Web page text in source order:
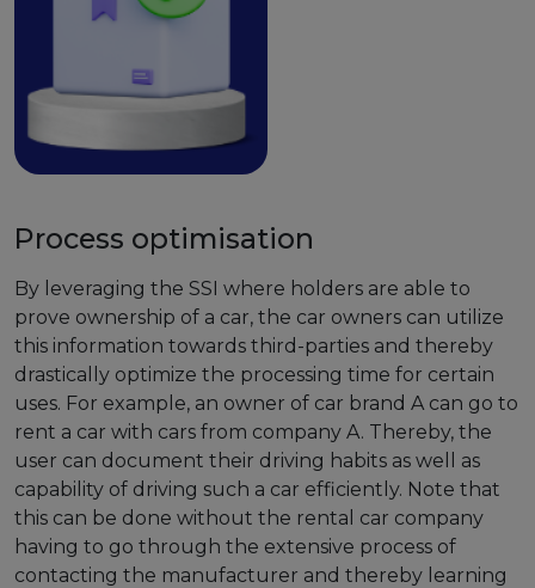
Process optimisation
By leveraging the SSI where holders are able to
prove ownership of a car, the car owners can utilize
this information towards third-parties and thereby
drastically optimize the processing time for certain
uses. For example, an owner of car brand A can go to
rent a car with cars from company A. Thereby, the
user can document their driving habits as well as
capability of driving such a car efficiently. Note that
this can be done without the rental car company
having to go through the extensive process of
contacting the manufacturer and thereby learning